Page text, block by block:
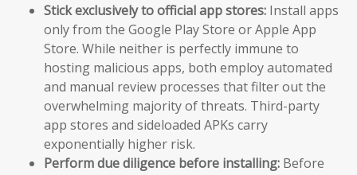
Stick exclusively to official app stores: Install apps
only from the Google Play Store or Apple App
Store. While neither is perfectly immune to
hosting malicious apps, both employ automated
and manual review processes that filter out the
overwhelming majority of threats. Third-party
app stores and sideloaded APKs carry
exponentially higher risk.
Perform due diligence before installing: Before